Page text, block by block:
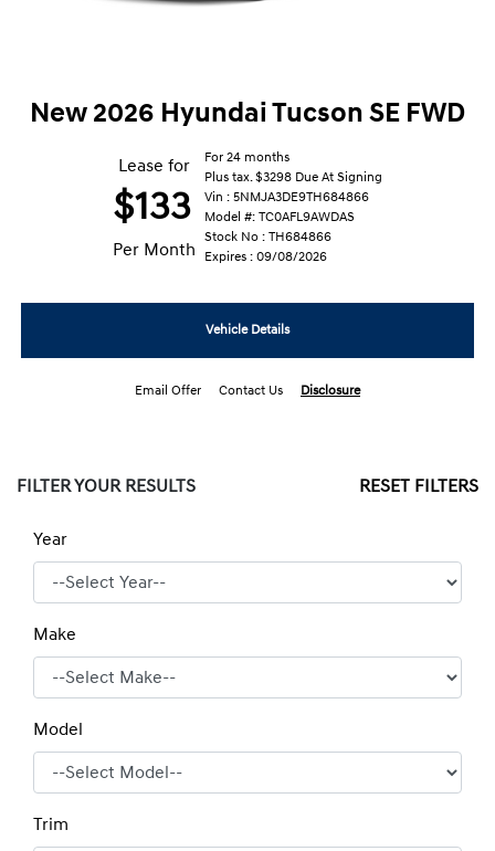
New 2026 Hyundai Tucson SE FWD
Lease for
$133
Per Month
For 24 months
Plus tax. $3298 Due At Signing
Vin : 5NMJA3DE9TH684866
Model #: TC0AFL9AWDAS
Stock No : TH684866
Expires : 09/08/2026
Vehicle Details
Email Offer Contact Us Disclosure
FILTER YOUR RESULTS RESET FILTERS
Year
Make
Model
Trim